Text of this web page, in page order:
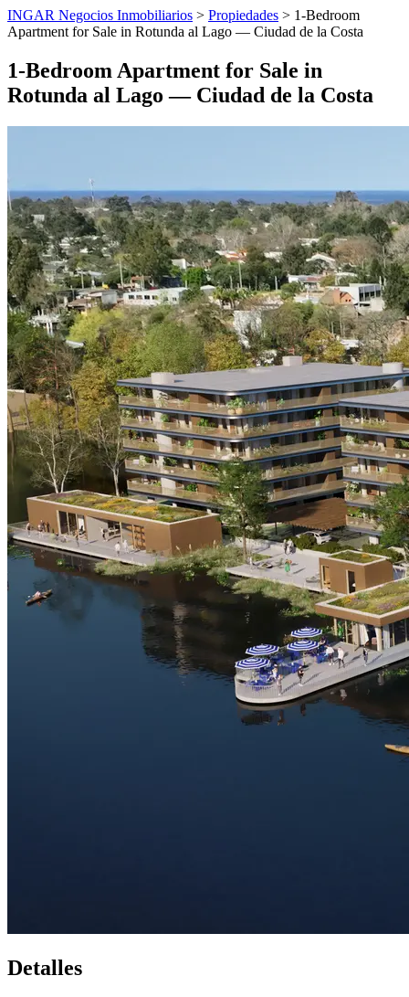
INGAR Negocios Inmobiliarios > Propiedades > 1-Bedroom
Apartment for Sale in Rotunda al Lago — Ciudad de la Costa
1-Bedroom Apartment for Sale in
Rotunda al Lago — Ciudad de la Costa
Detalles